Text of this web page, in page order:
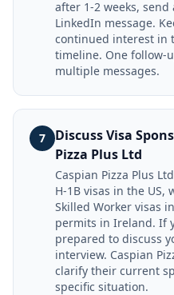
after 1-2 weeks,
LinkedIn message.
continued interest in
timeline. One follow-
multiple messages.
7
Discuss Visa
Pizza Plus Ltd
Caspian Pizza Plus
H-1B visas in the US,
Skilled Worker visas
permits in Ireland. If
prepared to discuss
interview. Caspian
clarify their current
specific situation.